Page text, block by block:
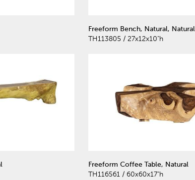
Freeform Bench, Natural, Natural
TH113805 / 27x12x10"h
Freeform Coffee Table, Natural
TH116561 / 60x60x17"h